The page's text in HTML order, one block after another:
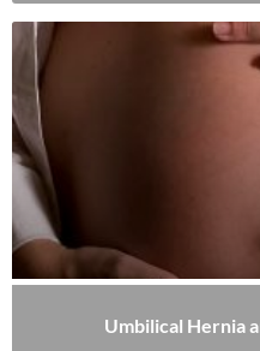
Umbilical Hernia